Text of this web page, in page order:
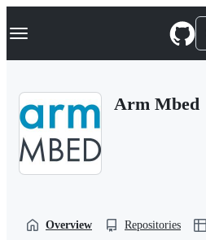
k
p
Navigation Menu
Arm Mbed
Overview Repositories